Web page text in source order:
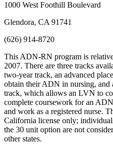
1000 West Foothill Boulevard
Glendora, CA 91741
(626) 914-8720
This ADN-RN program is
2007. There are three tracks
two-year track, an advanced
obtain their ADN in nursing, and
track, which allows an LVN to
complete coursework for an
and work as a registered nurse.
California license only;
the 30 unit option are not
other states.